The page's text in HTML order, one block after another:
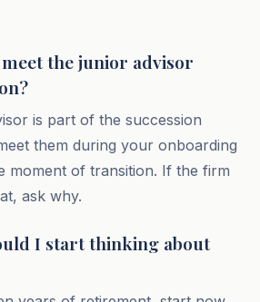
the junior advisor
is part of the succession
them during your onboarding
moment of transition. If the firm
ask why.
I start thinking about